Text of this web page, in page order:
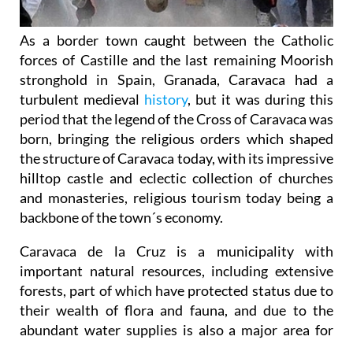
As a border town caught between the Catholic
forces of Castille and the last remaining Moorish
stronghold in Spain, Granada, Caravaca had a
turbulent medieval history, but it was during this
period that the legend of the Cross of Caravaca was
born, bringing the religious orders which shaped
the structure of Caravaca today, with its impressive
hilltop castle and eclectic collection of churches
and monasteries, religious tourism today being a
backbone of the town´s economy.
Caravaca de la Cruz is a municipality with
important natural resources, including extensive
forests, part of which have protected status due to
their wealth of flora and fauna, and due to the
abundant water supplies is also a major area for